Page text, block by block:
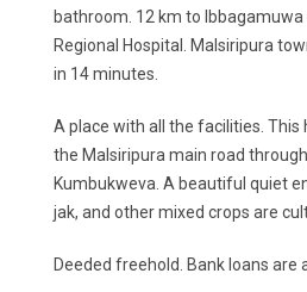
bathroom. 12 km to Ibbagamuwa
Regional Hospital. Malsiripura
in 14 minutes.
A place with all the facilities. This
the Malsiripura main road
Kumbukweva. A beautiful quiet
jak, and other mixed crops are
Deeded freehold. Bank loans are